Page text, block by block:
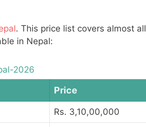
. This price list covers almost all
in Nepal:
2026
Price
Rs. 3,10,00,000